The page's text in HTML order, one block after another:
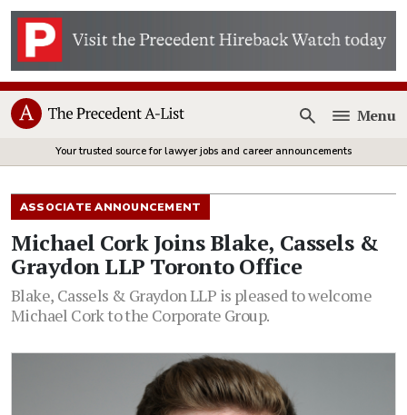
Open
Menu
Your trusted source for lawyer jobs and career announcements
ASSOCIATE ANNOUNCEMENT
Michael Cork Joins Blake, Cassels &
Graydon LLP Toronto Office
Blake, Cassels & Graydon LLP is pleased to welcome
Michael Cork to the Corporate Group.